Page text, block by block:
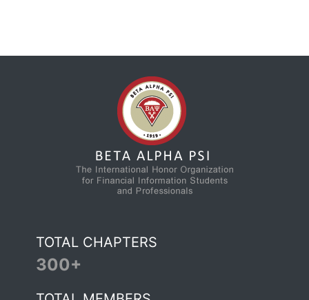
TOTAL CHAPTERS
300+